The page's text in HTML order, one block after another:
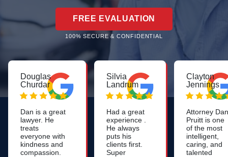
FREE EVALUATION
100% SECURE & CONFIDENTIAL
Douglas
Churdar
Dan is a great
lawyer. He
treats
everyone with
kindness and
compassion.
Silvia
Landrum
Had a great
experience .
He always
puts his
clients first.
Super
Clayton
Jennings
Attorney Dan
Pruitt is one
of the most
intelligent,
caring, and
talented